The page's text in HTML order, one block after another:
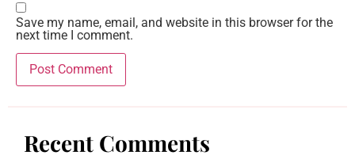
Save my name, email, and website in this browser for the
next time I comment.
Recent Comments